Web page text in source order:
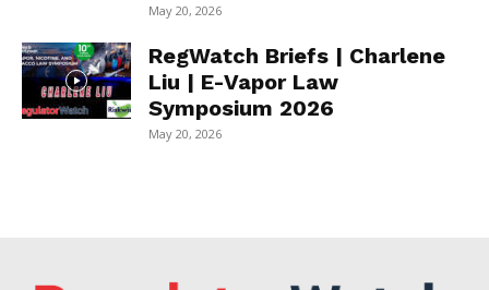
May 20, 2026
RegWatch Briefs | Charlene
Liu | E-Vapor Law
Symposium 2026
May 20, 2026